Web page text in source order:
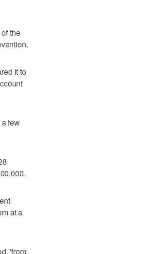
the
it to
few
at a
"from